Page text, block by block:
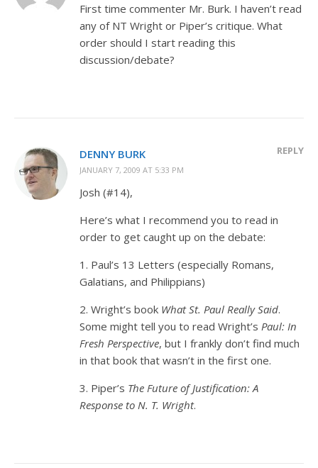
First time commenter Mr. Burk. I haven’t read
any of NT Wright or Piper’s critique. What
order should I start reading this
discussion/debate?
DENNY BURK
JANUARY 7, 2009 AT 5:33 PM
REPLY
Josh (#14),
Here’s what I recommend you to read in
order to get caught up on the debate:
1. Paul’s 13 Letters (especially Romans,
Galatians, and Philippians)
2. Wright’s book What St. Paul Really Said.
Some might tell you to read Wright’s Paul: In
Fresh Perspective, but I frankly don’t find much
in that book that wasn’t in the first one.
3. Piper’s The Future of Justification: A
Response to N. T. Wright.